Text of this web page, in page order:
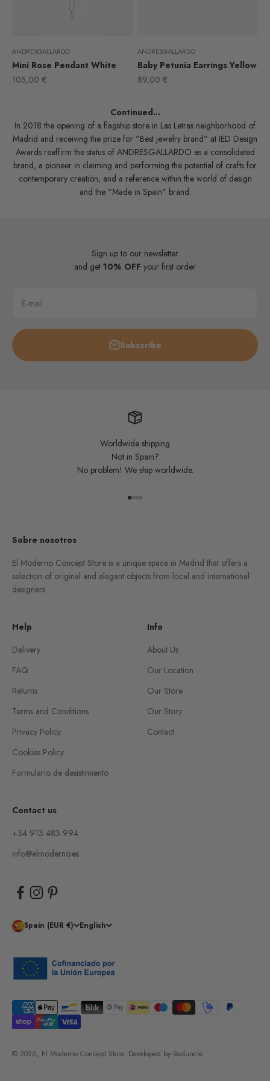
ANDRESGALLARDO
Mini Rose Pendant White
Sale price
105,00 €
ANDRESGALLARDO
Baby Petunia Earrings Yellow
Sale price
89,00 €
Continued...
In 2018 the opening of a flagship store in Las Letras neighborhood of
Madrid and receiving the prize for "Best jewelry brand" at IED Design
Awards reaffirm the status of ANDRESGALLARDO as a consolidated
brand, a pioneer in claiming and performing the potential of crafts for
contemporary creation, and a reference within the world of design
and the "Made in Spain" brand.
Sign up to our newsletter
and get 10% OFF your first order
E-mail
Subscribe
Worldwide shipping
Not in Spain?
No problem! We ship worldwide.
Go to item 1
Go to item 2
Go to item 3
Go to item 4
Sobre nosotros
El Moderno Concept Store is a unique space in Madrid that offers a
selection of original and elegant objects from local and international
designers.
Help
Delivery
FAQ
Returns
Terms and Conditions
Privacy Policy
Cookies Policy
Formulario de desistimiento
Info
About Us
Our Location
Our Store
Our Story
Contact
Contact us
+34 913 483 994
info@elmoderno.es
Spain (EUR €) English
© 2026, El Moderno Concept Store. Developed by Reduncle